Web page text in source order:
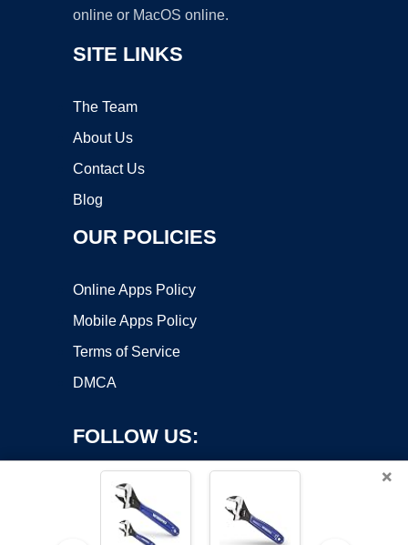
online or MacOS online.
SITE LINKS
The Team
About Us
Contact Us
Blog
OUR POLICIES
Online Apps Policy
Mobile Apps Policy
Terms of Service
DMCA
FOLLOW US:
×